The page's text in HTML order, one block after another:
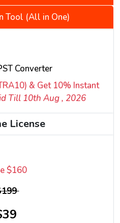
Tool (All in One)
& Get 10% Instant
Till 10th Aug , 2026
License
$160